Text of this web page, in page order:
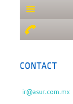
CONTACT